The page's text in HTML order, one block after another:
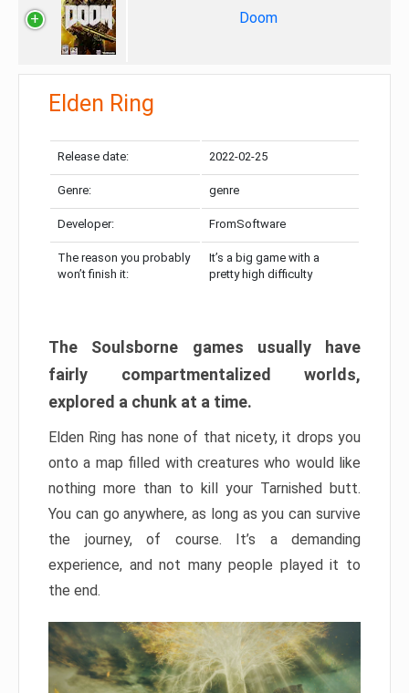
Doom
Elden Ring
Release date: 2022-02-25
Genre: genre
Developer: FromSoftware
The reason you probably
won’t finish it:
It’s a big game with a
pretty high difficulty
The Soulsborne games usually have
fairly compartmentalized worlds,
explored a chunk at a time.
Elden Ring has none of that nicety, it drops you
onto a map filled with creatures who would like
nothing more than to kill your Tarnished butt.
You can go anywhere, as long as you can survive
the journey, of course. It’s a demanding
experience, and not many people played it to
the end.